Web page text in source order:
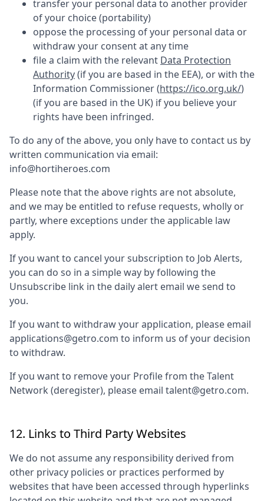
transfer your personal data to another provider
of your choice (portability)
oppose the processing of your personal data or
withdraw your consent at any time
file a claim with the relevant Data Protection
Authority(if you are based in the EEA), or with the
Information Commissioner (https://ico.org.uk/)
(if you are based in the UK) if you believe your
rights have been infringed.
To do any of the above, you only have to contact us by
written communication via email:
info@hortiheroes.com
Please note that the above rights are not absolute,
and we may be entitled to refuse requests, wholly or
partly, where exceptions under the applicable law
apply.
If you want to cancel your subscription to Job Alerts,
you can do so in a simple way by following the
Unsubscribe link in the daily alert email we send to
you.
If you want to withdraw your application, please email
applications@getro.com to inform us of your decision
to withdraw.
If you want to remove your Profile from the Talent
Network (deregister), please email talent@getro.com.
12. Links to Third Party Websites
We do not assume any responsibility derived from
other privacy policies or practices performed by
websites that have been accessed through hyperlinks